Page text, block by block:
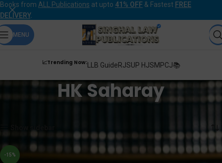
Books from ALL Publications at upto 41% OFF & Fastest FREE
DELIVERY.
MENU
📈Trending Now:LLB GuideRJSUP HJSMPCJ📚
HK Saharay
-15%